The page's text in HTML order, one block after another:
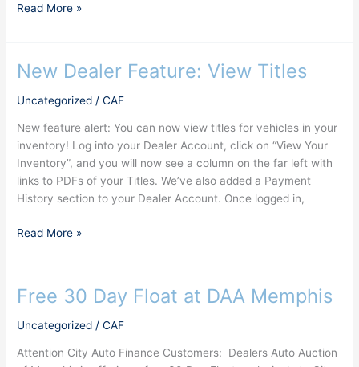
Read More »
New Dealer Feature: View Titles
Uncategorized /CAF
New feature alert: You can now view titles for vehicles in your
inventory! Log into your Dealer Account, click on “View Your
Inventory”, and you will now see a column on the far left with
links to PDFs of your Titles. We’ve also added a Payment
History section to your Dealer Account. Once logged in,
New
Feature:
Read More »
Free 30 Day Float at DAA Memphis
Uncategorized /CAF
Attention City Auto Finance Customers: Dealers Auto Auction
Free
Day
at